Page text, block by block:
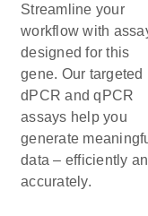
Streamline your
workflow with
designed for this
gene. Our targeted
dPCR and qPCR
assays help you
generate
data – efficiently
accurately.